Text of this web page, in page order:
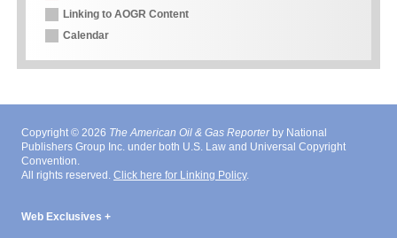
Linking to AOGR Content
Calendar
Copyright © 2026 The American Oil & Gas Reporterby National
Publishers Group Inc. under both U.S. Law and Universal Copyright
Convention.
All rights reserved. Click here for Linking Policy.
Web Exclusives